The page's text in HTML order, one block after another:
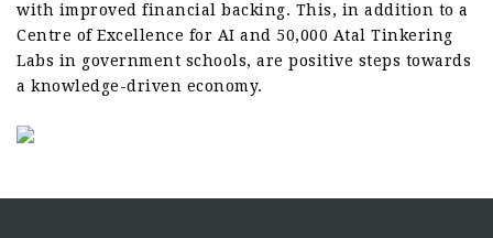
with improved financial backing. This, in addition to a
Centre of Excellence for AI and 50,000 Atal Tinkering
Labs in government schools, are positive steps towards
a knowledge-driven economy.